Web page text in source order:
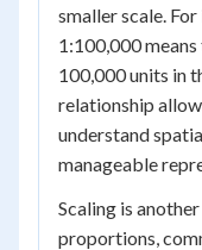
smaller scale.
1:100,000
100,000 units in
relationship
understand
manageable
Scaling is
proportions,